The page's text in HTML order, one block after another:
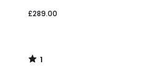
£289.00
1
/